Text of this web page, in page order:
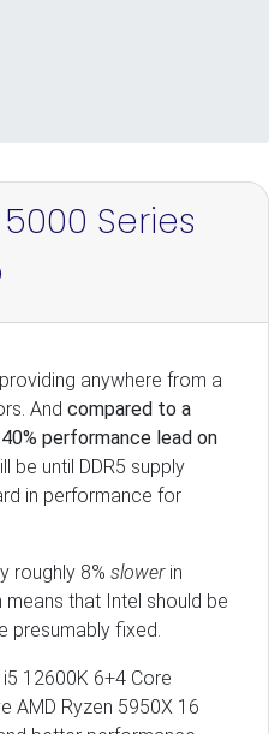
Series
anywhere from a
And compared to a
performance lead on
be until DDR5 supply
in performance for
roughly 8% slower in
that Intel should be
presumably fixed.
12600K 6+4 Core
AMD Ryzen 5950X 16